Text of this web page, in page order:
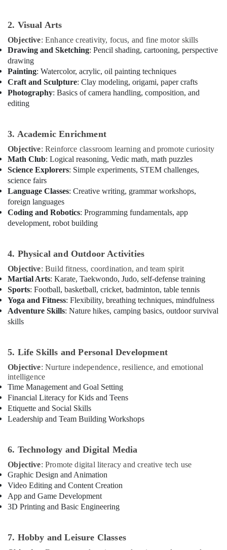
Studio
Rental
in
Dubai
Adults
or
Ladies
Dance
Classes
Classes
in
Dubai
Kids
Dance
Classes
in
Dubai
and
Zumba
Dance
Classes
for
Women
in
Dubai
and
Lessons
Al
Karama
Art
and
in
Karama
Semi
classical
Dance
Dubai
Music
2. Visual Arts
Objective: Enhance creativity, focus, and fine motor skills
Drawing and Sketching: Pencil shading, cartooning, perspective
drawing
Painting: Watercolor, acrylic, oil painting techniques
Craft and Sculpture: Clay modeling, origami, paper crafts
Photography: Basics of camera handling, composition, and
editing
3. Academic Enrichment
Objective: Reinforce classroom learning and promote curiosity
Math Club: Logical reasoning, Vedic math, math puzzles
Science Explorers: Simple experiments, STEM challenges,
science fairs
Language Classes: Creative writing, grammar workshops,
foreign languages
Coding and Robotics: Programming fundamentals, app
development, robot building
4. Physical and Outdoor Activities
Objective: Build fitness, coordination, and team spirit
Martial Arts: Karate, Taekwondo, Judo, self-defense training
Sports: Football, basketball, cricket, badminton, table tennis
Yoga and Fitness: Flexibility, breathing techniques, mindfulness
Adventure Skills: Nature hikes, camping basics, outdoor survival
skills
5. Life Skills and Personal Development
Objective: Nurture independence, resilience, and emotional
intelligence
Time Management and Goal Setting
Financial Literacy for Kids and Teens
Etiquette and Social Skills
Leadership and Team Building Workshops
6. Technology and Digital Media
Objective: Promote digital literacy and creative tech use
Graphic Design and Animation
Video Editing and Content Creation
App and Game Development
3D Printing and Basic Engineering
7. Hobby and Leisure Classes